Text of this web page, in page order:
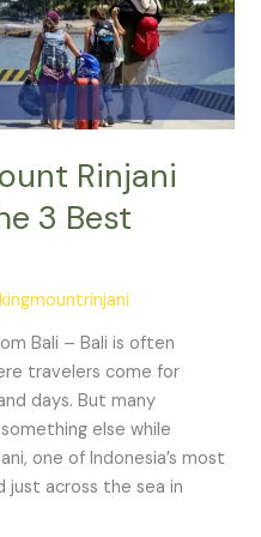
Rinjani
3 Best
Bali – Bali is often
travelers come for
days. But many
else while
one of Indonesia’s most
just across the sea in